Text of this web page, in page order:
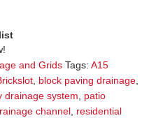
and Grids Tags: A15
block paving drainage
drainage system
patio
channel residential